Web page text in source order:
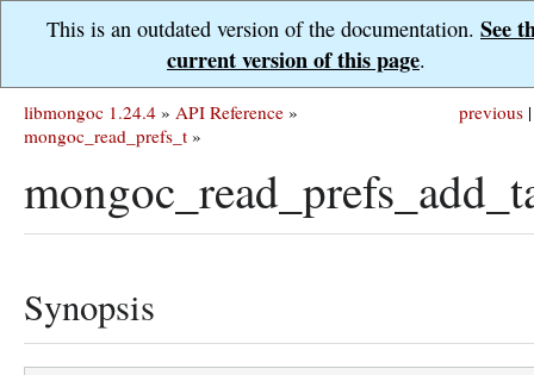
This is an outdated version of the documentation. See
current version of this page.
previous |
libmongoc 1.24.4 » API Reference »
mongoc_read_prefs_t »
Synopsis